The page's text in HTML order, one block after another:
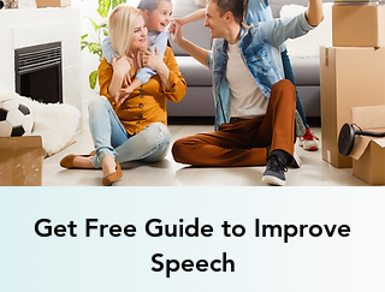
What to Do at Home for Speech
Therapy After a Stroke?
Get Free Guide to Improve
Speech